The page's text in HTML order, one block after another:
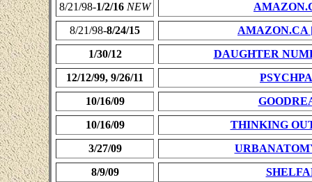
8/21/98-1/2/16 NEW
8/21/98-8/24/15 AMAZON.CA
1/30/12
DAUGHTER
12/12/99, 9/26/11
10/16/09
10/16/09
THINKING
3/27/09
8/9/09